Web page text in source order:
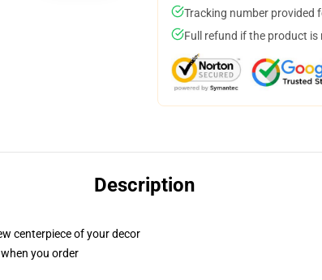
Tracking number provided
Full refund if the product is
Description
centerpiece of your decor
you order